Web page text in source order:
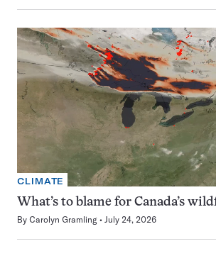
CLIMATE
What’s to blame for Canada’s
By Carolyn Gramling July 24, 2026